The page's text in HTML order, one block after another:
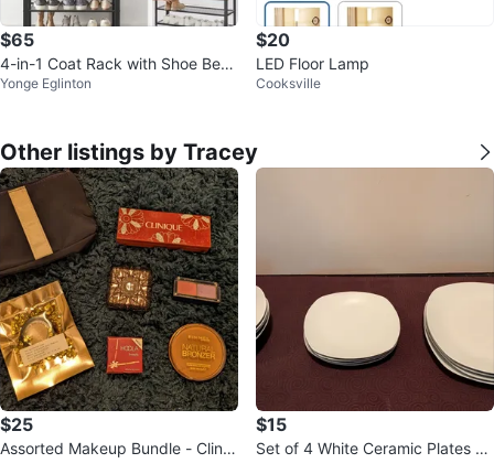
$65
4-in-1 Coat Rack with Shoe Benc
h and Storage
Yonge Eglinton
$20
LED Floor Lamp
Cooksville
Other listings by Tracey
$25
Assorted Makeup Bundle - Cliniq
$15
Set of 4 White Ceramic Plates an